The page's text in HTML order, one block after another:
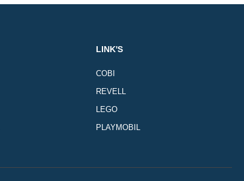
LINK'S
COBI
REVELL
LEGO
PLAYMOBIL